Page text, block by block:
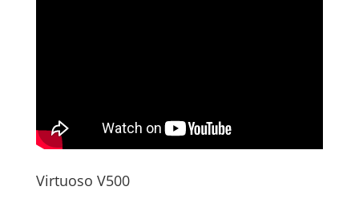
Virtuoso V500